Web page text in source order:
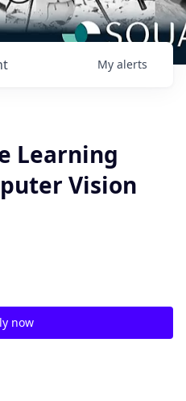
My alerts
Learning
Vision
now